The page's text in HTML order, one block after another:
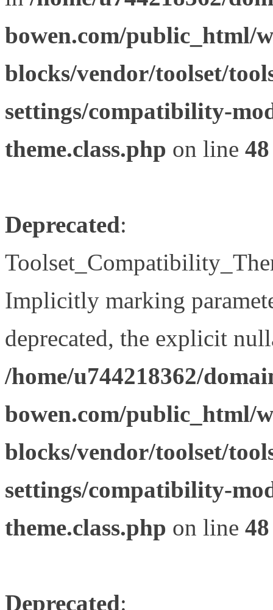
bowen.com/public_html/
blocks/vendor/toolset/
settings/compatibility-
theme.class.php on line 48
Deprecated:
Implicitly marking
deprecated, the explicit
/home/u744218362/
bowen.com/public_html/
blocks/vendor/toolset/
settings/compatibility-
theme.class.php on line 48
Deprecated: